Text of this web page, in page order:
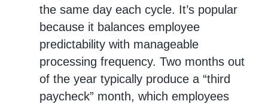
the same day each cycle. It’s popular
because it balances employee
predictability with manageable
processing frequency. Two months out
of the year typically produce a “third
paycheck” month, which employees